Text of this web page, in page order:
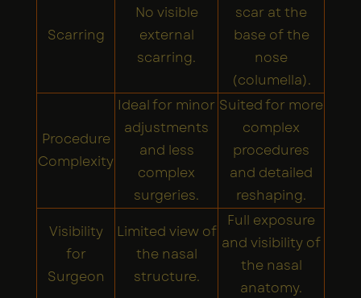
Scarring
No visible
external
scarring.
scar at the
base of the
nose
(columella).
Procedure
Complexity
Ideal for minor
adjustments
and less
complex
surgeries.
Suited for more
complex
procedures
and detailed
reshaping.
Visibility
for
Surgeon
Limited view of
the nasal
structure.
Full exposure
and visibility of
the nasal
anatomy.